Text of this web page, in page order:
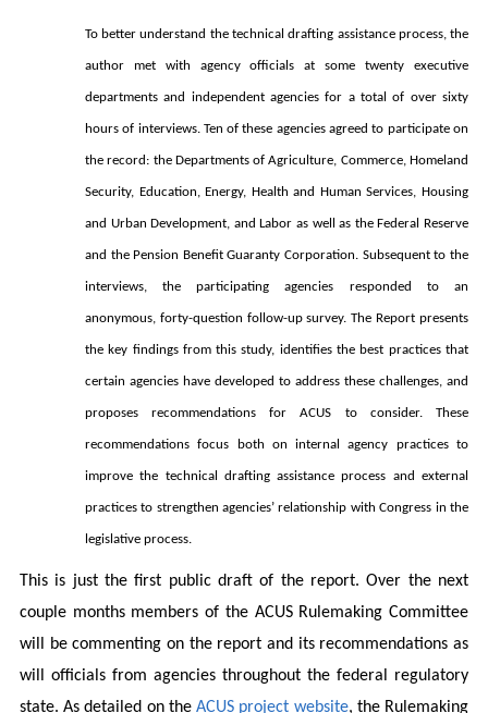
To better understand the technical drafting assistance process, the
author met with agency officials at some twenty executive
departments and independent agencies for a total of over sixty
hours of interviews. Ten of these agencies agreed to participate on
the record: the Departments of Agriculture, Commerce, Homeland
Security, Education, Energy, Health and Human Services, Housing
and Urban Development, and Labor as well as the Federal Reserve
and the Pension Benefit Guaranty Corporation. Subsequent to the
interviews, the participating agencies responded to an
anonymous, forty-question follow-up survey. The Report presents
the key findings from this study, identifies the best practices that
certain agencies have developed to address these challenges, and
proposes recommendations for ACUS to consider. These
recommendations focus both on internal agency practices to
improve the technical drafting assistance process and external
practices to strengthen agencies’ relationship with Congress in the
legislative process.
This is just the first public draft of the report. Over the next
couple months members of the ACUS Rulemaking Committee
will be commenting on the report and its recommendations as
will officials from agencies throughout the federal regulatory
state. As detailed on theACUS project website, the Rulemaking